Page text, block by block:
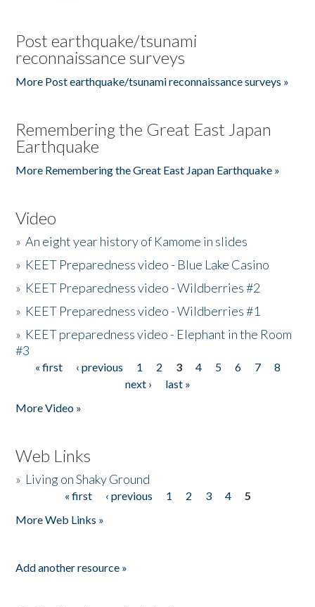
Post earthquake/tsunami
reconnaissance surveys
More Post earthquake/tsunami reconnaissance surveys »
Remembering the Great East Japan
Earthquake
More Remembering the Great East Japan Earthquake »
Video
»An eight year history of Kamome in slides
» KEET Preparedness video - Blue Lake Casino
» KEET Preparedness video - Wildberries #2
» KEET Preparedness video - Wildberries #1
» KEET preparedness video - Elephant in the Room
#3
Pages
« first ‹ previous 1 2 3 4 5 6 7
8
next ›
last »
More Video »
Web Links
» Living on Shaky Ground
« first ‹ previous 1 2 3 4
5
More Web Links »
Add another resource »